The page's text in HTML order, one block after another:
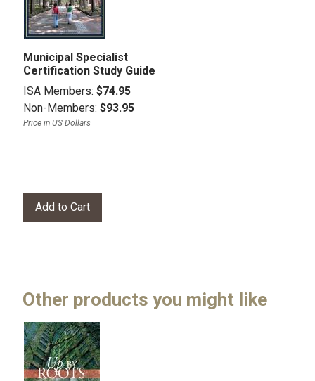
Municipal Specialist
Certification Study Guide
ISA Members: $74.95
Non-Members: $93.95
Price in US Dollars
Other products you might like